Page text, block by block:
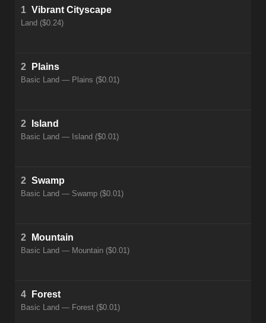
1 Vibrant Cityscape
Land ($0.24)
2 Plains
Basic Land — Plains ($0.01)
2 Island
Basic Land — Island ($0.01)
2 Swamp
Basic Land — Swamp ($0.01)
2 Mountain
Basic Land — Mountain ($0.01)
4 Forest
Basic Land — Forest ($0.01)